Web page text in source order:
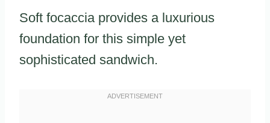
Soft focaccia provides a luxurious
foundation for this simple yet
sophisticated sandwich.